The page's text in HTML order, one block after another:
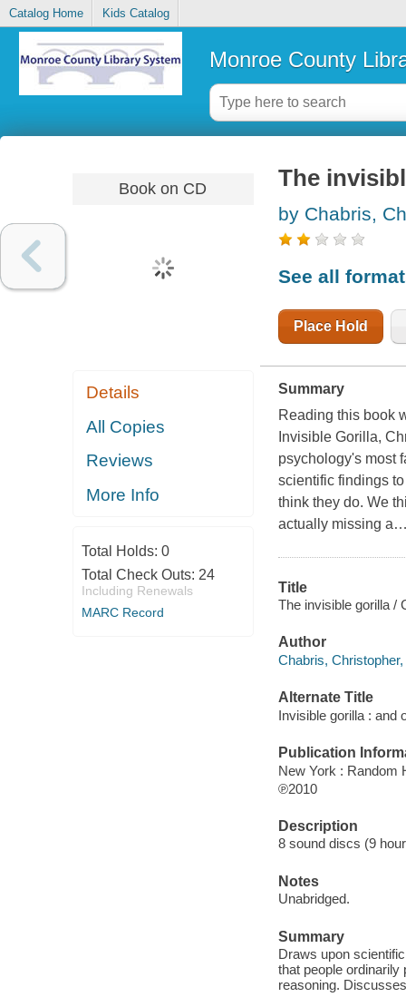
Catalog Home Kids Catalog
Monroe County
Book on CD
Details
All Copies
Reviews
More Info
Total Holds: 0
Total Check Outs: 24
Including Renewals
MARC Record
The
by Chabris,
See all
Place Hold
Summary
Reading this book
Invisible Gorilla,
psychology's most
scientific findings
think they do. We
actually missing a
Title
The invisible gorilla /
Author
Chabris,
Alternate Title
Invisible gorilla : and
Publication
New York : Random
℗2010
Description
8 sound discs (9
Notes
Unabridged.
Summary
Draws upon
that people ordinarily
reasoning.